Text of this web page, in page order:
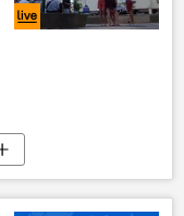
Delhi